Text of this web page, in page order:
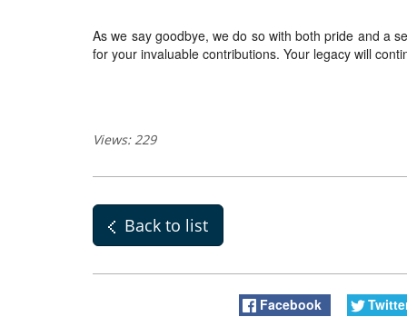
As we say goodbye, we do so with both pride and a
for your invaluable contributions. Your legacy will
Views: 229
Back to list
Facebook